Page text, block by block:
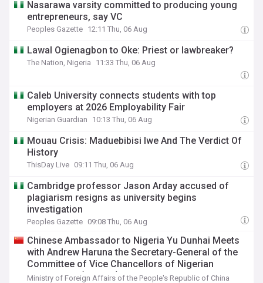
Nasarawa varsity committed to producing young
entrepreneurs, say VC
Peoples Gazette 12:11 Thu, 06 Aug
Lawal Ogienagbon to Oke: Priest or lawbreaker?
The Nation, Nigeria 11:33 Thu, 06 Aug
Caleb University connects students with top
employers at 2026 Employability Fair
Nigerian Guardian 10:13 Thu, 06 Aug
Mouau Crisis: Maduebibisi Iwe And The Verdict Of
History
ThisDay Live 09:11 Thu, 06 Aug
Cambridge professor Jason Arday accused of
plagiarism resigns as university begins
investigation
Peoples Gazette 09:08 Thu, 06 Aug
Chinese Ambassador to Nigeria Yu Dunhai Meets
with Andrew Haruna the Secretary-General of the
Committee of Vice Chancellors of Nigerian
Universities (CVCNU)
Ministry of Foreign Affairs of the People's Republic of China